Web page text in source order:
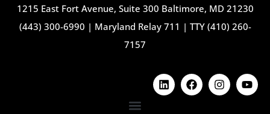
1215 East Fort Avenue, Suite 300 Baltimore, MD 21230
(443) 300-6990 | Maryland Relay 711 | TTY (410) 260-
7157